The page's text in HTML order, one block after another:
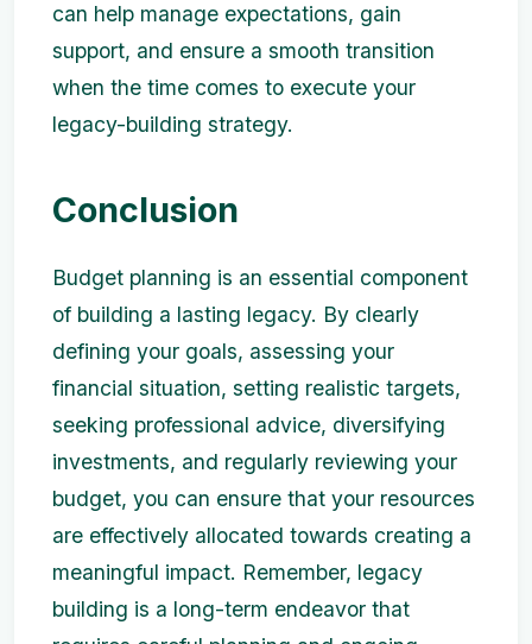
can help manage expectations, gain
support, and ensure a smooth transition
when the time comes to execute your
legacy-building strategy.
Conclusion
Budget planning is an essential component
of building a lasting legacy. By clearly
defining your goals, assessing your
financial situation, setting realistic targets,
seeking professional advice, diversifying
investments, and regularly reviewing your
budget, you can ensure that your resources
are effectively allocated towards creating a
meaningful impact. Remember, legacy
building is a long-term endeavor that